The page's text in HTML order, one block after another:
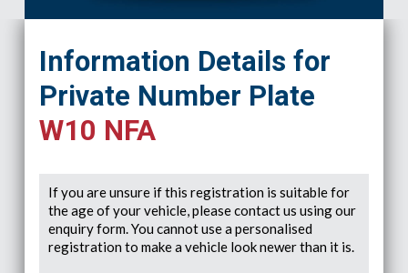
Information Details for
Private Number Plate
W10 NFA
If you are unsure if this registration is suitable for
the age of your vehicle, please contact us using our
enquiry form. You cannot use a personalised
registration to make a vehicle look newer than it is.